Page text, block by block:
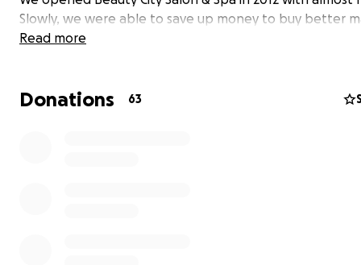
Slowly, we were able to save up money to buy better
and provide better services for our customers. Finally, in
When I woke up this morning, I was ready to start a
Read more
Donations 63